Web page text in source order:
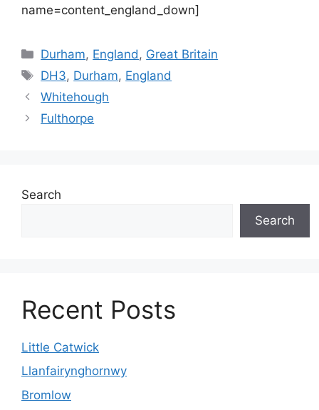
name=content_england_down]
Categories
Durham, England , Great Britain
Tags
DH3, Durham, England
Whitehough
Fulthorpe
Search
Search
Recent Posts
Little Catwick
Llanfairynghornwy
Bromlow